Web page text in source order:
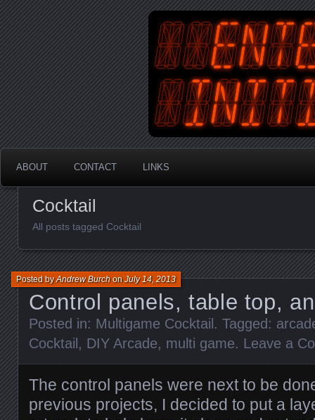
An Australian Gamer, Coder
ABOUT CONTACT LINKS
Cocktail
All posts tagged Cocktail
Control panels, table top,
Posted byAndrew BurchonJuly 14, 2013
Posted in: Multigame Cocktail. Tagged:
Cocktail, DIY Arcade, multi game. Leave a
The control panels were next to be
previous projects, I decided to put a